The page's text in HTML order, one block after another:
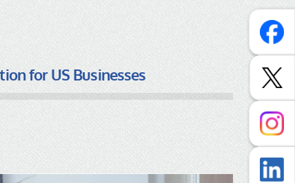
for US Businesses